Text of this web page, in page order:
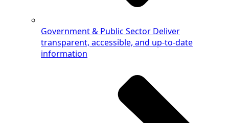
Government & Public Sector Deliver
transparent, accessible, and up-to-date
information